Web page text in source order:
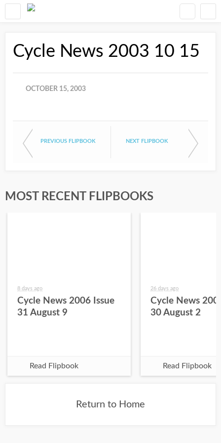
Cycle News 2003 10 15
OCTOBER 15, 2003
PREVIOUS FLIPBOOK NEXT FLIPBOOK
MOST RECENT FLIPBOOKS
8 days ago
Cycle News 2006 Issue
31 August 9
Read Flipbook
26 days ago
Cycle News
30 August 2
Read Flipbook
Return to Home